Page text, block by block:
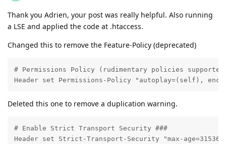
Thank you Adrien, your post was really helpful. Also running
a LSE and applied the code at .htaccess.
Changed this to remove the Feature-Policy (deprecated)
# Permissions Policy (rudimentary policies supported
Header set Permissions-Policy "autoplay=(self),
Deleted this one to remove a duplication warning.
# Enable Strict Transport Security ###
Header set Strict-Transport-Security "max-